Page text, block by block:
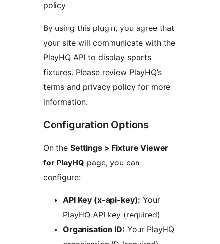
policy
By using this plugin, you agree that
your site will communicate with the
PlayHQ API to display sports
fixtures. Please review PlayHQ’s
terms and privacy policy for more
information.
Configuration Options
On the Settings > Fixture Viewer
for PlayHQ page, you can
configure:
API Key (x-api-key): Your
PlayHQ API key (required).
Organisation ID: Your PlayHQ